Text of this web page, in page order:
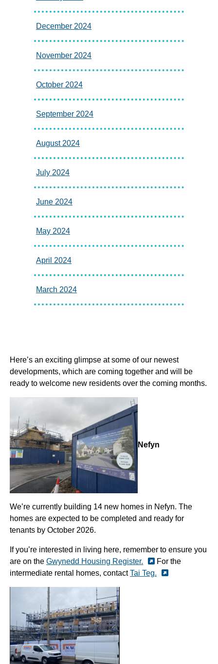
Here’s an exciting glimpse at some of our newest
developments, which are coming together and will be
ready to welcome new residents over the coming months.
Nefyn
We’re currently building 14 new homes in Nefyn. The
homes are expected to be completed and ready for
tenants by October 2026.
If you’re interested in living here, remember to ensure you
are on the Gwynedd Housing Register.
For the
intermediate rental homes, contactTai Teg.
December 2024
November 2024
October 2024
September 2024
August 2024
July 2024
June 2024
May 2024
April 2024
March 2024